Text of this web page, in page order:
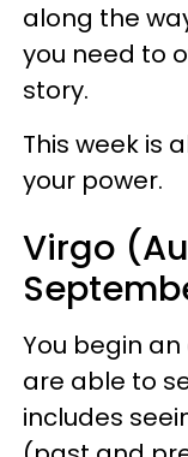
along the
you need to
story.
This week is
your power.
Virgo
You begin
are able to
includes